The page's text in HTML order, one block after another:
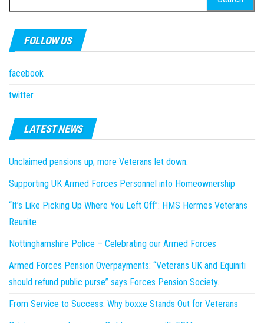
for:
FOLLOW US
facebook
twitter
LATEST NEWS
Unclaimed pensions up; more Veterans let down.
Supporting UK Armed Forces Personnel into Homeownership
“It’s Like Picking Up Where You Left Off”: HMS Hermes Veterans
Reunite
Nottinghamshire Police – Celebrating our Armed Forces
Armed Forces Pension Overpayments: “Veterans UK and Equiniti
should refund public purse” says Forces Pension Society.
From Service to Success: Why boxxe Stands Out for Veterans